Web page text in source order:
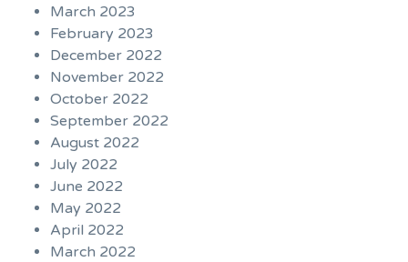
March 2023
February 2023
December 2022
November 2022
October 2022
September 2022
August 2022
July 2022
June 2022
May 2022
April 2022
March 2022